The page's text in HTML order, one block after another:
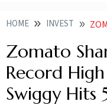
HOME INVEST ZOMATO
Zomato
Record High
Swiggy Hits